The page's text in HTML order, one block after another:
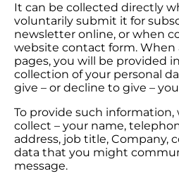
It can be collected directly
voluntarily submit it for
newsletter online, or when
website contact form. When
pages, you will be provided
collection of your personal
give – or decline to give –
To provide such information,
collect – your name,
address, job title, Company,
data that you might
message.